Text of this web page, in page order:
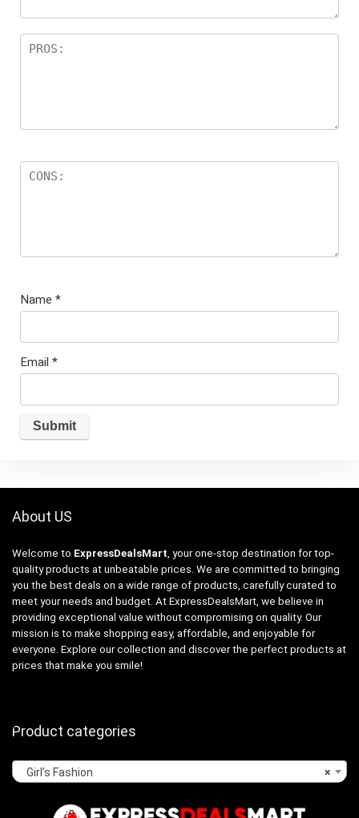
Name *
Email *
About US
Welcome to ExpressDealsMart , your one-stop destination for top-
quality products at unbeatable prices. We are committed to bringing
you the best deals on a wide range of products, carefully curated to
meet your needs and budget. At ExpressDealsMart, we believe in
providing exceptional value without compromising on quality. Our
mission is to make shopping easy, affordable, and enjoyable for
everyone. Explore our collection and discover the perfect products at
prices that make you smile!
Product categories
×
Girl’s Fashion